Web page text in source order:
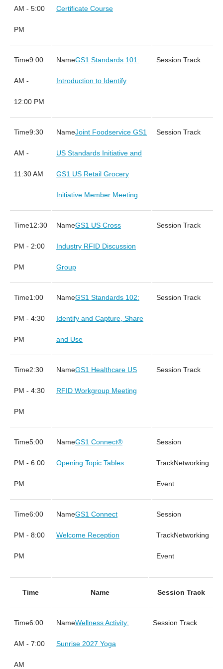
AM - 5:00
PM
Certificate Course
9:00
AM -
12:00 PM
GS1 Standards 101:
Introduction to Identify
9:30
AM -
11:30 AM
Joint Foodservice GS1
US Standards Initiative and
GS1 US Retail Grocery
Initiative Member Meeting
12:30
PM - 2:00
PM
GS1 US Cross
Industry RFID Discussion
Group
1:00
PM - 4:30
PM
GS1 Standards 102:
Identify and Capture, Share
and Use
2:30
PM - 4:30
PM
GS1 Healthcare US
RFID Workgroup Meeting
5:00
PM - 6:00
PM
GS1 Connect®
Opening Topic Tables Networking
Event
6:00
PM - 8:00
PM
GS1 Connect
Welcome Reception Networking
Event
Time Name Session Track
6:00
AM - 7:00
AM
Wellness Activity:
Sunrise 2027 Yoga